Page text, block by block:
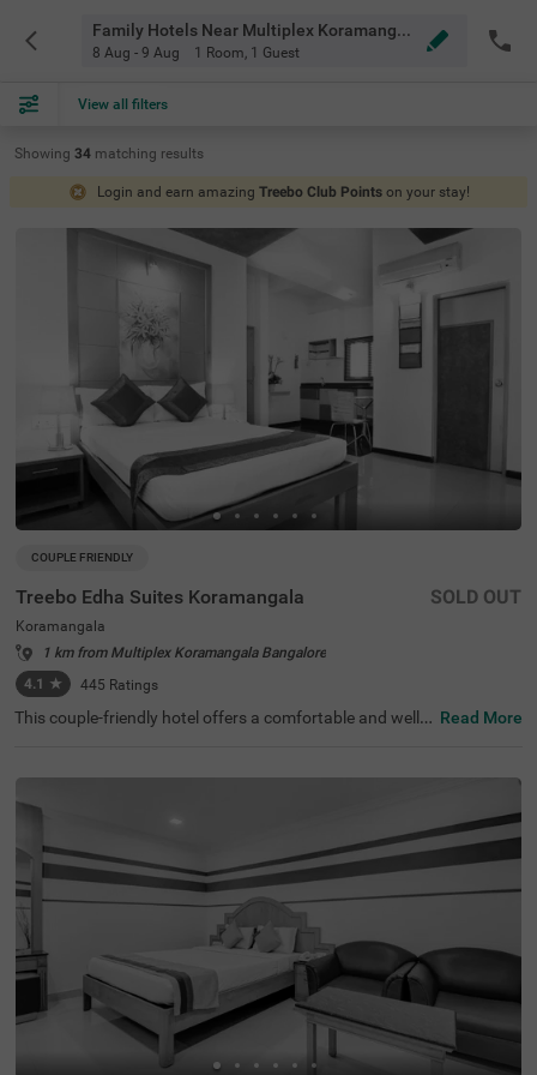
Family Hotels Near Multiplex Koramangala Bangalore
8 Aug - 9 Aug 1 Room, 1 Guest
View all filters
Showing 34 matching results
Login and earn amazing Treebo Club Points on your stay!
COUPLE FRIENDLY
Treebo Edha Suites Koramangala
Koramangala
1 km from Multiplex Koramangala Bangalore
4.1 ★ 445 Ratings
SOLD OUT
This couple-friendly hotel offers a comfortable and well-e
Madiwala Ayyappa Temple Bus Stop (2 km) and close to
(2.1 km), and Sree Suryanarayana Temple (2.1 km), maki
ng it an excellent choice for both business and leisure tra
vellers. The hotel features spacious rooms with modern
amenities, including free WiFi, air conditioning, a geyser,
a flat-screen TV, a mini fridge, a coffee table, and a queen
-sized bed for a comfortable stay. Guests can enjoy delici
ous meals at the in-house restaurant and start their day
with a complimentary breakfast. Additional convenience
s include a gym, guest laundry, room service, card payme
nt acceptance, and an ironing board. The property offers
limited parking, 24-hour security, an elevator, and design
ated smoking rooms, ensuring a hassle-free and relaxing
Read More